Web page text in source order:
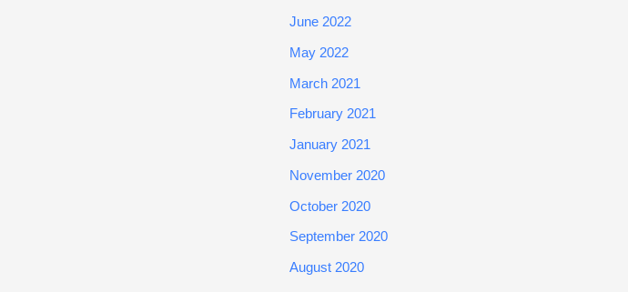
June 2022
May 2022
March 2021
February 2021
January 2021
November 2020
October 2020
September 2020
August 2020